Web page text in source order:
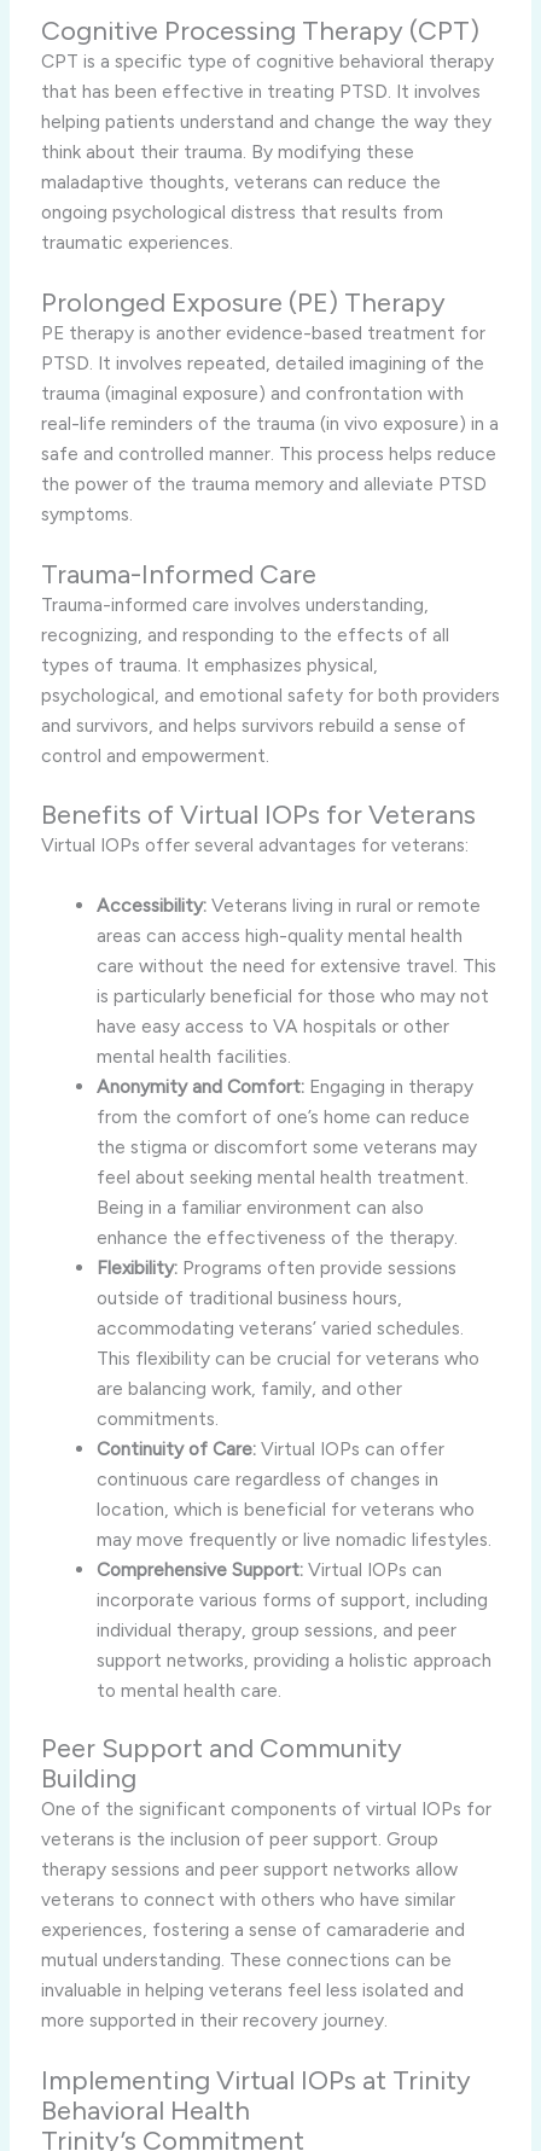
Cognitive Processing Therapy (CPT)
CPT is a specific type of cognitive behavioral therapy
that has been effective in treating PTSD. It involves
helping patients understand and change the way they
think about their trauma. By modifying these
maladaptive thoughts, veterans can reduce the
ongoing psychological distress that results from
traumatic experiences.
Prolonged Exposure (PE) Therapy
PE therapy is another evidence-based treatment for
PTSD. It involves repeated, detailed imagining of the
trauma (imaginal exposure) and confrontation with
real-life reminders of the trauma (in vivo exposure) in a
safe and controlled manner. This process helps reduce
the power of the trauma memory and alleviate PTSD
symptoms.
Trauma-Informed Care
Trauma-informed care involves understanding,
recognizing, and responding to the effects of all
types of trauma. It emphasizes physical,
psychological, and emotional safety for both providers
and survivors, and helps survivors rebuild a sense of
control and empowerment.
Benefits of Virtual IOPs for Veterans
Virtual IOPs offer several advantages for veterans:
Accessibility: Veterans living in rural or remote
areas can access high-quality mental health
care without the need for extensive travel. This
is particularly beneficial for those who may not
have easy access to VA hospitals or other
mental health facilities.
Anonymity and Comfort: Engaging in therapy
from the comfort of one’s home can reduce
the stigma or discomfort some veterans may
feel about seeking mental health treatment.
Being in a familiar environment can also
enhance the effectiveness of the therapy.
Flexibility: Programs often provide sessions
outside of traditional business hours,
accommodating veterans’ varied schedules.
This flexibility can be crucial for veterans who
are balancing work, family, and other
commitments.
Continuity of Care: Virtual IOPs can offer
continuous care regardless of changes in
location, which is beneficial for veterans who
may move frequently or live nomadic lifestyles.
Comprehensive Support: Virtual IOPs can
incorporate various forms of support, including
individual therapy, group sessions, and peer
support networks, providing a holistic approach
to mental health care.
Peer Support and Community
Building
One of the significant components of virtual IOPs for
veterans is the inclusion of peer support. Group
therapy sessions and peer support networks allow
veterans to connect with others who have similar
experiences, fostering a sense of camaraderie and
mutual understanding. These connections can be
invaluable in helping veterans feel less isolated and
more supported in their recovery journey.
Implementing Virtual IOPs at Trinity
Behavioral Health
Trinity’s Commitment